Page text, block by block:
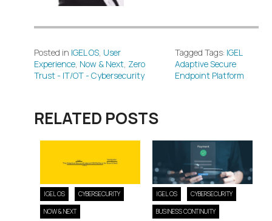
Posted in IGEL OS, User
Experience, Now & Next, Zero
Trust - IT/OT - Cybersecurity
Tagged Tags: IGEL
Adaptive Secure
Endpoint Platform
RELATED POSTS
IGEL OS CYBERSECURITY
NOW & NEXT
IGEL OS CYBERSECURITY
BUSINESS CONTINUITY